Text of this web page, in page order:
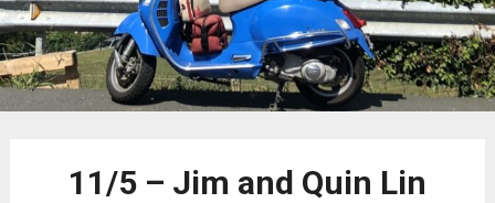
11/5 – Jim and Quin Lin